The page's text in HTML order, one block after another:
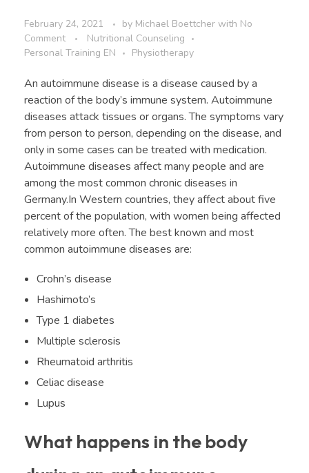
February 24, 2021 by Michael Boettcher with No
Comment
Nutritional Counseling
Personal Training EN
Physiotherapy
An autoimmune disease is a disease caused by a
reaction of the body’s immune system. Autoimmune
diseases attack tissues or organs. The symptoms vary
from person to person, depending on the disease, and
only in some cases can be treated with medication.
Autoimmune diseases affect many people and are
among the most common chronic diseases in
Germany.In Western countries, they affect about five
percent of the population, with women being affected
relatively more often. The best known and most
common autoimmune diseases are:
Crohn’s disease
Hashimoto’s
Type 1 diabetes
Multiple sclerosis
Rheumatoid arthritis
Celiac disease
Lupus
What happens in the body